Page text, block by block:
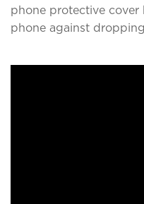
phone protective
phone against